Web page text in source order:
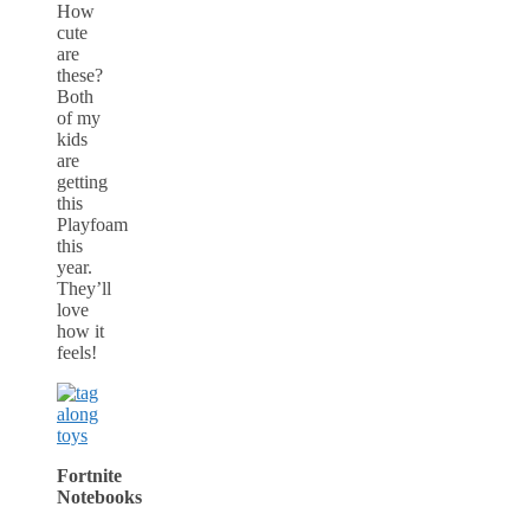
How
cute
are
these?
Both
of my
kids
are
getting
this
Playfoam
this
year.
They’ll
love
how it
feels!
Fortnite
Notebooks